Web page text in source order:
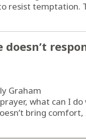
resist temptation.
Graham
what can I
bring comfort,